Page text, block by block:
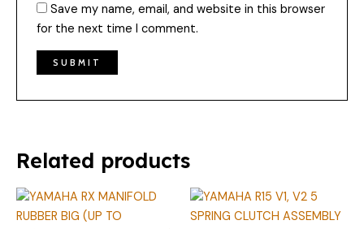
Save my name, email, and website in this browser
for the next time I comment.
Related products